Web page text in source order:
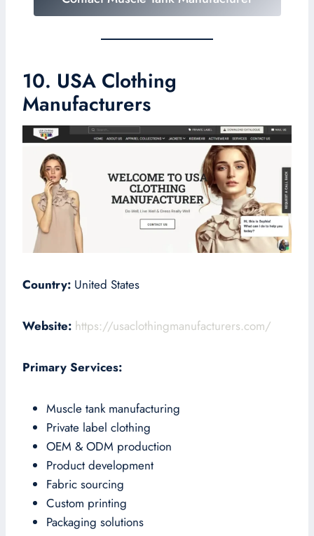
10. USA Clothing
Manufacturers
Country: United States
Website: https://usaclothingmanufacturers.com/
Primary Services:
Muscle tank manufacturing
Private label clothing
OEM & ODM production
Product development
Fabric sourcing
Custom printing
Packaging solutions